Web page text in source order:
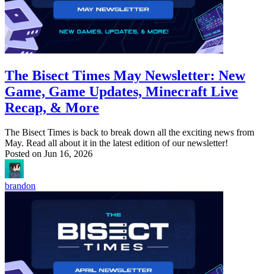
The Bisect Times May Newsletter: New
Game, Game Updates, Minecraft Live
Recap, & More
The Bisect Times is back to break down all the exciting news from
May. Read all about it in the latest edition of our newsletter!
Posted on Jun 16, 2026
brandon